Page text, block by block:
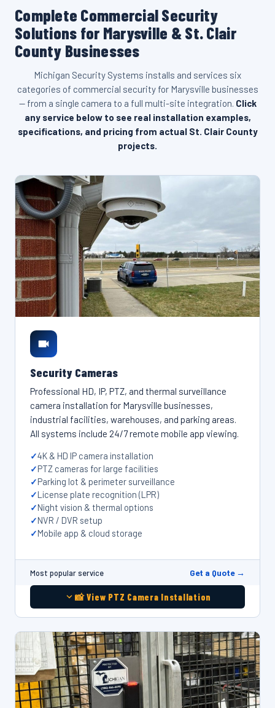
Complete Commercial Security
Solutions for Marysville & St. Clair
County Businesses
Michigan Security Systems installs and services six
categories of commercial security for Marysville businesses
— from a single camera to a full multi-site integration. Click
any service below to see real installation examples,
specifications, and pricing from actual St. Clair County
projects.
Security Cameras
Professional HD, IP, PTZ, and thermal surveillance
camera installation for Marysville businesses,
industrial facilities, warehouses, and parking areas.
All systems include 24/7 remote mobile app viewing.
4K & HD IP camera installation
PTZ cameras for large facilities
Parking lot & perimeter surveillance
License plate recognition (LPR)
Night vision & thermal options
NVR / DVR setup
Mobile app & cloud storage
Most popular service Get a Quote →
📸 View PTZ Camera Installation